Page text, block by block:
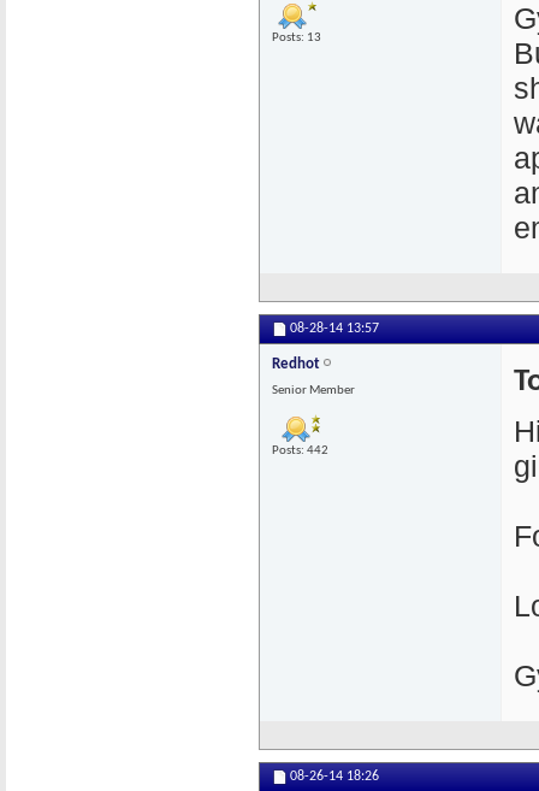
Posts: 13
08-28-14 13:57
Redhot
Senior Member
Posts: 442
08-26-14 18:26